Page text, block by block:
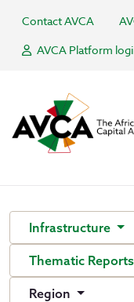
Contact AVCA
AVCA Platform
Infrastructure
Thematic Reports
Region